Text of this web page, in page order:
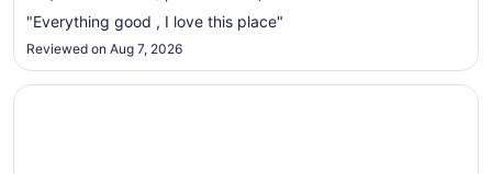
"Everything good , I love this place"
Reviewed on Aug 7, 2026
Opens in a new window
Sunset Station Hotel & Casino